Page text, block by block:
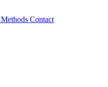
Methods Contact